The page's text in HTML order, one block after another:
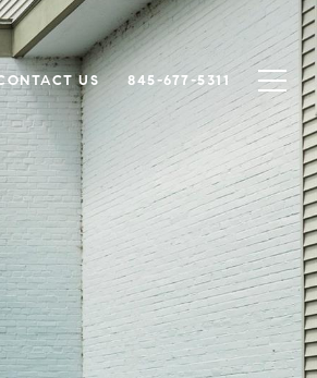
US 845-677-5311